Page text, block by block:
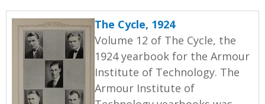
The Cycle, 1924
Volume 12 of The Cycle, the
1924 yearbook for the Armour
Institute of Technology. The
Armour Institute of